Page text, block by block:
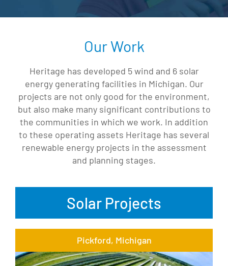
Our Work
Heritage has developed 5 wind and 6 solar
energy generating facilities in Michigan. Our
projects are not only good for the environment,
but also make many significant contributions to
the communities in which we work. In addition
to these operating assets Heritage has several
renewable energy projects in the assessment
and planning stages.
Solar Projects
Pickford, Michigan